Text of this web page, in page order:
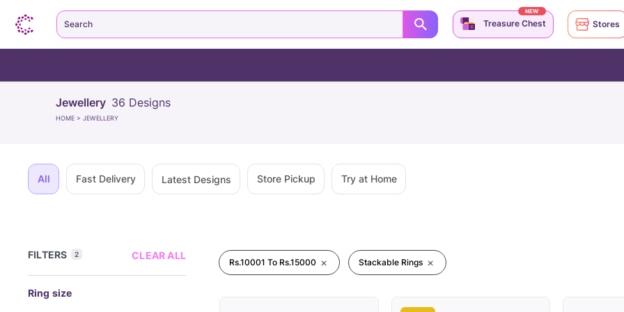
Jewellery 36 Designs
HOME > JEWELLERY
All Fast Delivery Latest Designs Store Pickup Try at Home
FILTERS 2 CLEAR ALL
Ring size
Rs.10001 To Rs.15000 Stackable Rings
Search Treasure Chest
NEW
Stores